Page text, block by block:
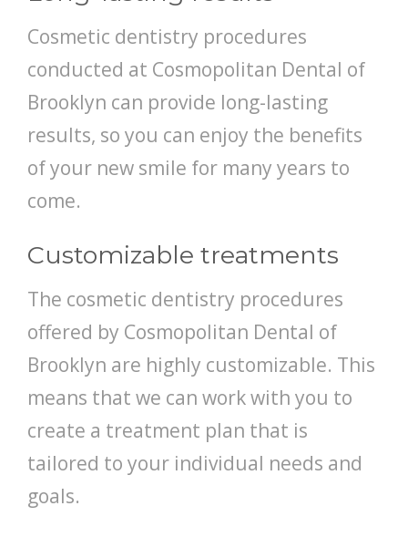
Cosmetic dentistry procedures
conducted at Cosmopolitan Dental of
Brooklyn can provide long-lasting
results, so you can enjoy the benefits
of your new smile for many years to
come.
Customizable treatments
The cosmetic dentistry procedures
offered by Cosmopolitan Dental of
Brooklyn are highly customizable. This
means that we can work with you to
create a treatment plan that is
tailored to your individual needs and
goals.